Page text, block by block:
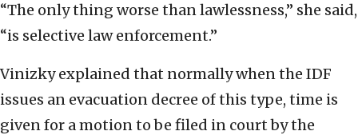
“The only thing worse than lawlessness,” she said,
“is selective law enforcement.”
Vinizky explained that normally when the IDF
issues an evacuation decree of this type, time is
given for a motion to be filed in court by the